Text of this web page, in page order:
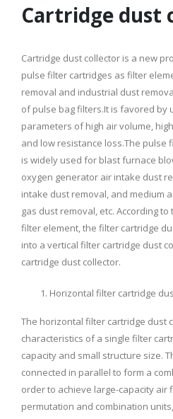
Cartridge dust
Cartridge dust collector is a new
pulse filter cartridges as filter
removal and industrial dust
of pulse bag filters.It is favored by
parameters of high air volume,
and low resistance loss.The pulse
is widely used for blast furnace
oxygen generator air intake dust
intake dust removal, and medium
gas dust removal, etc. According
filter element, the filter cartridge
into a vertical filter cartridge dust
cartridge dust collector.
Horizontal filter cartridge
The horizontal filter cartridge dust
characteristics of a single filter
capacity and small structure size.
connected in parallel to form a
order to achieve large-capacity air
permutation and combination